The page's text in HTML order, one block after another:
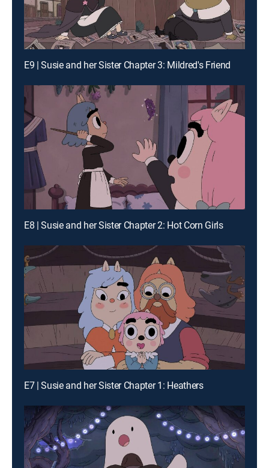
E9 | Susie and her Sister Chapter 3: Mildred's Friend
E8 | Susie and her Sister Chapter 2: Hot Corn Girls
E7 | Susie and her Sister Chapter 1: Heathers